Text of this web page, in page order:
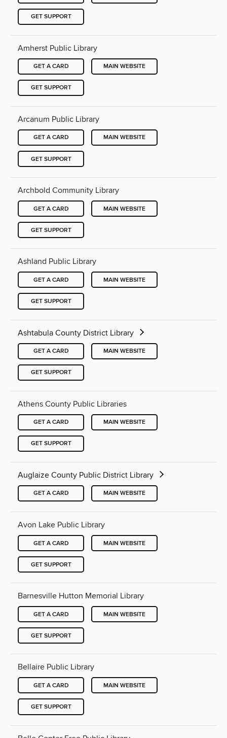
GET SUPPORT
Amherst Public Library
GET A CARD MAIN WEBSITE
GET SUPPORT
Arcanum Public Library
GET A CARD MAIN WEBSITE
GET SUPPORT
Archbold Community Library
GET A CARD MAIN WEBSITE
GET SUPPORT
Ashland Public Library
GET A CARD MAIN WEBSITE
GET SUPPORT
Ashtabula County District Library
GET A CARD MAIN WEBSITE
GET SUPPORT
Athens County Public Libraries
GET A CARD MAIN WEBSITE
GET SUPPORT
Auglaize County Public District Library
GET A CARD MAIN WEBSITE
Avon Lake Public Library
GET A CARD MAIN WEBSITE
GET SUPPORT
Barnesville Hutton Memorial Library
GET A CARD MAIN WEBSITE
GET SUPPORT
Bellaire Public Library
GET A CARD MAIN WEBSITE
GET SUPPORT